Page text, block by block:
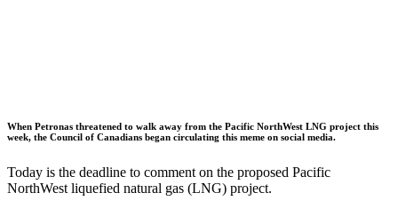
When Petronas threatened to walk away from the Pacific NorthWest LNG project this
week, the Council of Canadians began circulating this meme on social media.
Today is the deadline to comment on the proposed Pacific
NorthWest liquefied natural gas (LNG) project.